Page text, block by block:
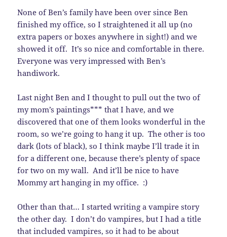
None of Ben’s family have been over since Ben
finished my office, so I straightened it all up (no
extra papers or boxes anywhere in sight!) and we
showed it off. It’s so nice and comfortable in there.
Everyone was very impressed with Ben’s
handiwork.
Last night Ben and I thought to pull out the two of
my mom’s paintings*** that I have, and we
discovered that one of them looks wonderful in the
room, so we’re going to hang it up. The other is too
dark (lots of black), so I think maybe I’ll trade it in
for a different one, because there’s plenty of space
for two on my wall. And it’ll be nice to have
Mommy art hanging in my office. :)
Other than that… I started writing a vampire story
the other day. I don’t do vampires, but I had a title
that included vampires, so it had to be about